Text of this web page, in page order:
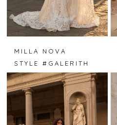
MILLA NOVA
STYLE #GALERITH